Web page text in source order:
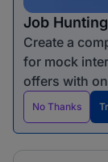
Job
Create a
for mock
offers with
No Thanks